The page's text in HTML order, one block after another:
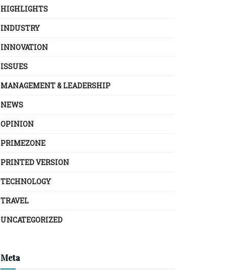
HIGHLIGHTS
INDUSTRY
INNOVATION
ISSUES
MANAGEMENT & LEADERSHIP
NEWS
OPINION
PRIMEZONE
PRINTED VERSION
TECHNOLOGY
TRAVEL
UNCATEGORIZED
Meta